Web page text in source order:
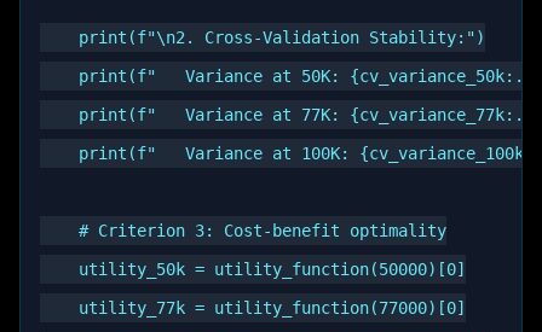
    print(f"\n2. Cross-Validation Stability:")
print(f"   Variance at 50K:
print(f"   Variance at 77K:
print(f"   Variance at 100K:
    # Criterion 3: Cost-benefit optimality
    utility_50k = utility_function(50000)[0]
    utility_77k = utility_function(77000)[0]